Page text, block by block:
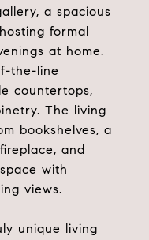
a spacious
formal
at home.
the-line
countertops,
The living
bookshelves, a
and
with
views.
unique living